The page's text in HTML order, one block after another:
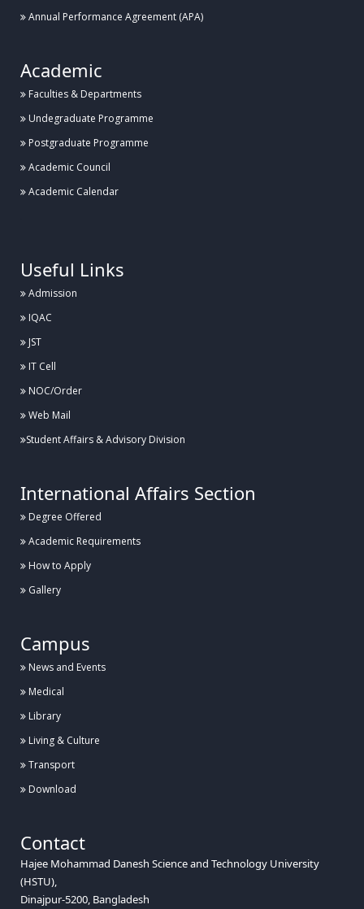
Annual Performance Agreement (APA)
Academic
Faculties & Departments
Undegraduate Programme
Postgraduate Programme
Academic Council
Academic Calendar
Useful Links
Admission
IQAC
JST
IT Cell
NOC/Order
Web Mail
Student Affairs & Advisory Division
International Affairs Section
Degree Offered
Academic Requirements
How to Apply
Gallery
Campus
News and Events
Medical
Library
Living & Culture
Transport
Download
Contact
Hajee Mohammad Danesh Science and Technology University
(HSTU),
Dinajpur-5200, Bangladesh